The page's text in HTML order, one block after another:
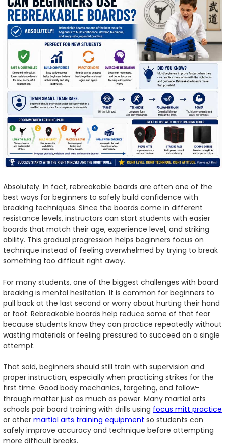
Absolutely. In fact, rebreakable boards are often one of the
best ways for beginners to safely build confidence with
breaking techniques. Since the boards come in different
resistance levels, instructors can start students with easier
boards that match their age, experience level, and striking
ability. This gradual progression helps beginners focus on
technique instead of feeling overwhelmed by trying to break
something too difficult right away.
For many students, one of the biggest challenges with board
breaking is mental hesitation. It is common for beginners to
pull back at the last second or worry about hurting their hand
or foot. Rebreakable boards help reduce some of that fear
because students know they can practice repeatedly without
wasting materials or feeling pressured to succeed on a single
attempt.
That said, beginners should still train with supervision and
proper instruction, especially when practicing strikes for the
first time. Good body mechanics, targeting, and follow-
through matter just as much as power. Many martial arts
schools pair board training with drills using focus mitt practice
or other martial arts training equipment so students can
safely improve accuracy and technique before attempting
more difficult breaks.